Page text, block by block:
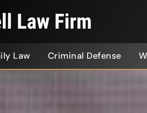
Law Criminal Defense